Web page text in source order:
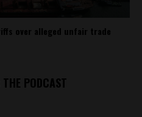
over alleged unfair trade
PODCAST